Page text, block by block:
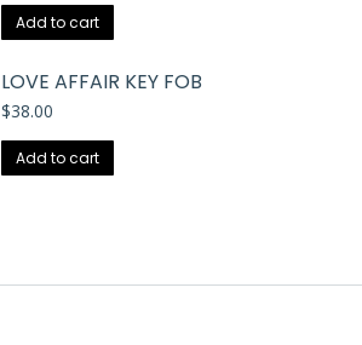
Add to cart
LOVE AFFAIR KEY FOB
$38.00
Add to cart